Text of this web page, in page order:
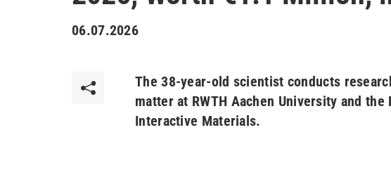
06.07.2026
The 38-year-old scientist conducts
matter at RWTH Aachen University and
Interactive Materials.